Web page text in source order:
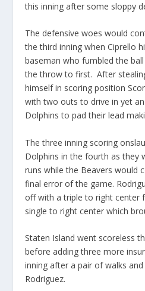
this inning after some sloppy
The defensive woes would
the third inning when Ciprello
baseman who fumbled the
the throw to first. After
himself in scoring position
with two outs to drive in yet
Dolphins to pad their lead
The three inning scoring
Dolphins in the fourth as they
runs while the Beavers would
final error of the game.
off with a triple to right center
single to right center which
Staten Island went scoreless
before adding three more
inning after a pair of walks
Rodriguez.